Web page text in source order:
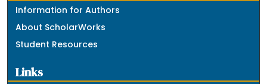
Information for Authors
About ScholarWorks
Student Resources
Links